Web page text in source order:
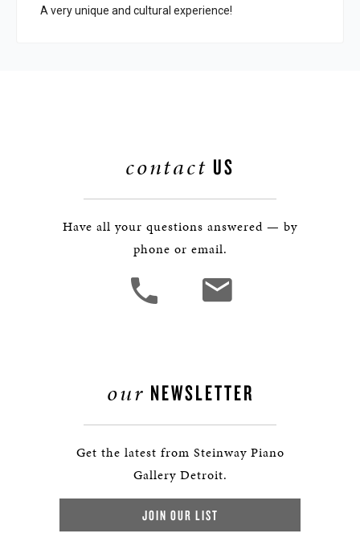
contact US
Have all your questions answered — by
phone or email.
our NEWSLETTER
Get the latest from Steinway Piano
Gallery Detroit.
JOIN OUR LIST